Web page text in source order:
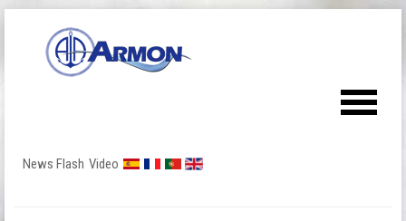
News Flash Video